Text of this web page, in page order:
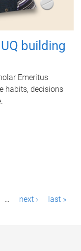
building
Emeritus
habits, decisions
… next › last »